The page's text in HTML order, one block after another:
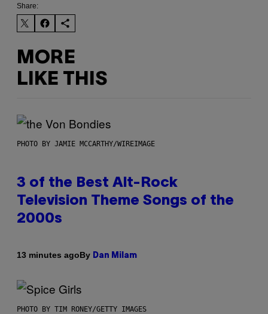
Share:
MORE
LIKE THIS
PHOTO BY JAMIE MCCARTHY/WIREIMAGE
3 of the Best Alt-Rock
Television Theme Songs of the
2000s
13 minutes agoBy Dan Milam
PHOTO BY TIM RONEY/GETTY IMAGES